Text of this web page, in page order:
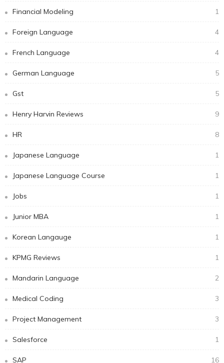
Financial Modeling 1
Foreign Language 4
French Language 4
German Language 5
Gst 5
Henry Harvin Reviews 9
HR 8
Japanese Language 1
Japanese Language Course 1
Jobs 1
Junior MBA 1
Korean Langauge 1
KPMG Reviews 1
Mandarin Language 2
Medical Coding 3
Project Management 3
Salesforce 1
SAP 16